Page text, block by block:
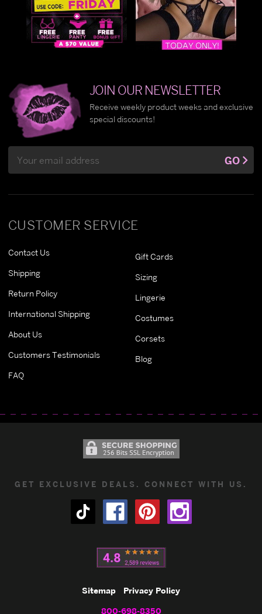
CUSTOMER SERVICE
Contact Us
Shipping
Return Policy
International Shipping
About Us
Customers Testimonials
FAQ
Gift Cards
Sizing
Lingerie
Costumes
Corsets
Blog
JOIN OUR NEWSLETTER
Receive weekly product weeks and exclusive
special discounts!
Address
GO
GET EXCLUSIVE DEALS. CONNECT WITH US.
Sitemap Privacy Policy
800-698-8350